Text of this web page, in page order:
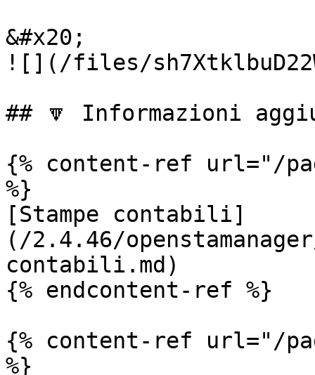
&#x20;
![](/files/
## 🔽 Informazioni
{% content-ref url="/
%}
[Stampe contabili]
(/2.4.46/
contabili.md)
{% endcontent-ref %}
{% content-ref url="/
%}